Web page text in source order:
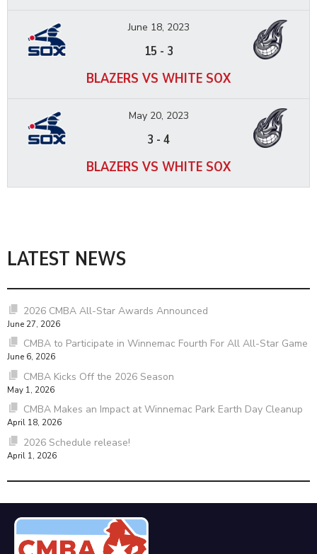
June 18, 2023
15 - 3
BLAZERS VS WHITE SOX
May 20, 2023
3 - 4
BLAZERS VS WHITE SOX
LATEST NEWS
2026 CMBA All-Star Awards Announced
June 27, 2026
CMBA to Participate in Winnemac Fourth For All All-Star Game
June 6, 2026
CMBA Kicks Off the 2026 Season
May 1, 2026
CMBA Makes an Impact at Winnemac Park Earth Day Cleanup
April 18, 2026
2026 Schedule release!
April 1, 2026